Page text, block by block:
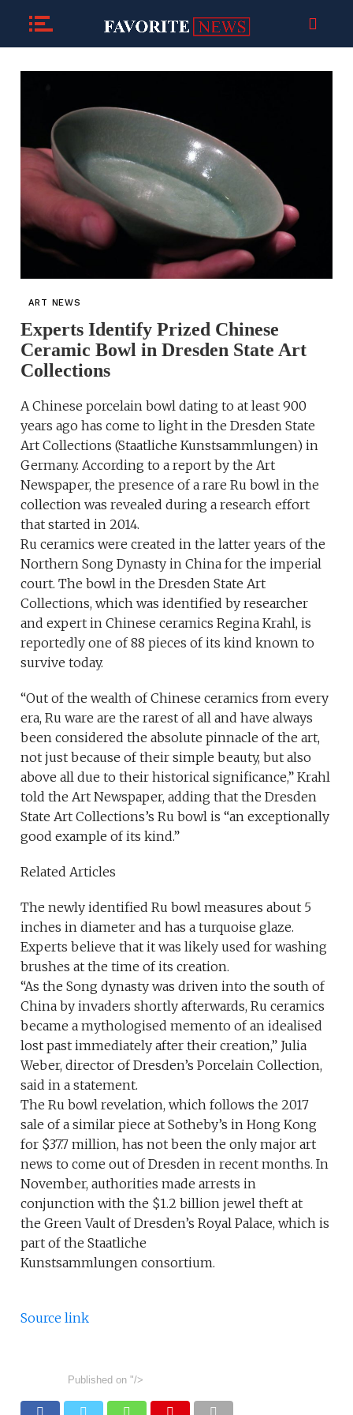
ART NEWS
Experts Identify Prized Chinese
Ceramic Bowl in Dresden State Art
Collections
A Chinese porcelain bowl dating to at least 900
years ago has come to light in the Dresden State
Art Collections (Staatliche Kunstsammlungen) in
Germany. According to a report by the Art
Newspaper, the presence of a rare Ru bowl in the
collection was revealed during a research effort
that started in 2014.
Ru ceramics were created in the latter years of the
Northern Song Dynasty in China for the imperial
court. The bowl in the Dresden State Art
Collections, which was identified by researcher
and expert in Chinese ceramics Regina Krahl, is
reportedly one of 88 pieces of its kind known to
survive today.
“Out of the wealth of Chinese ceramics from every
era, Ru ware are the rarest of all and have always
been considered the absolute pinnacle of the art,
not just because of their simple beauty, but also
above all due to their historical significance,” Krahl
told the Art Newspaper, adding that the Dresden
State Art Collections’s Ru bowl is “an exceptionally
good example of its kind.”
Related Articles
The newly identified Ru bowl measures about 5
inches in diameter and has a turquoise glaze.
Experts believe that it was likely used for washing
brushes at the time of its creation.
“As the Song dynasty was driven into the south of
China by invaders shortly afterwards, Ru ceramics
became a mythologised memento of an idealised
lost past immediately after their creation,” Julia
Weber, director of Dresden’s Porcelain Collection,
said in a statement.
The Ru bowl revelation, which follows the 2017
sale of a similar piece at Sotheby’s in Hong Kong
for $37.7 million, has not been the only major art
news to come out of Dresden in recent months. In
November, authorities made arrests in
conjunction with the $1.2 billion jewel theft at
the Green Vault of Dresden’s Royal Palace, which is
part of the Staatliche
Kunstsammlungen consortium.
Source link
Published on "/>